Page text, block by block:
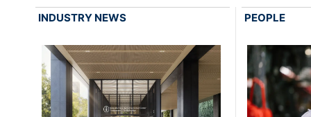
INDUSTRY NEWS PEOPLE